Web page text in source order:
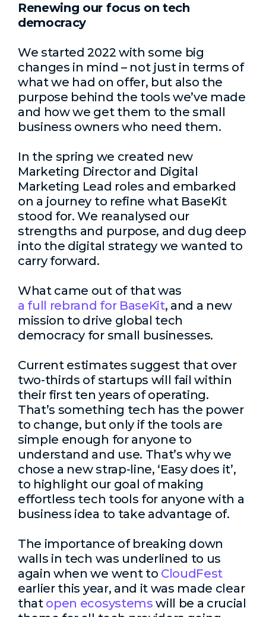
Renewing our focus on tech
democracy
We started 2022 with some big
changes in mind – not just in terms of
what we had on offer, but also the
purpose behind the tools we’ve made
and how we get them to the small
business owners who need them.
In the spring we created new
Marketing Director and Digital
Marketing Lead roles and embarked
on a journey to refine what BaseKit
stood for. We reanalysed our
strengths and purpose, and dug deep
into the digital strategy we wanted to
carry forward.
What came out of that was
a full rebrand for BaseKit, and a new
mission to drive global tech
democracy for small businesses.
Current estimates suggest that over
two-thirds of startups will fail within
their first ten years of operating.
That’s something tech has the power
to change, but only if the tools are
simple enough for anyone to
understand and use. That’s why we
chose a new strap-line, ‘Easy does it’,
to highlight our goal of making
effortless tech tools for anyone with a
business idea to take advantage of.
The importance of breaking down
walls in tech was underlined to us
again when we went to CloudFest
earlier this year, and it was made clear
that open ecosystems will be a crucial